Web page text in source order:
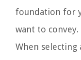
foundation for
want to convey.
When